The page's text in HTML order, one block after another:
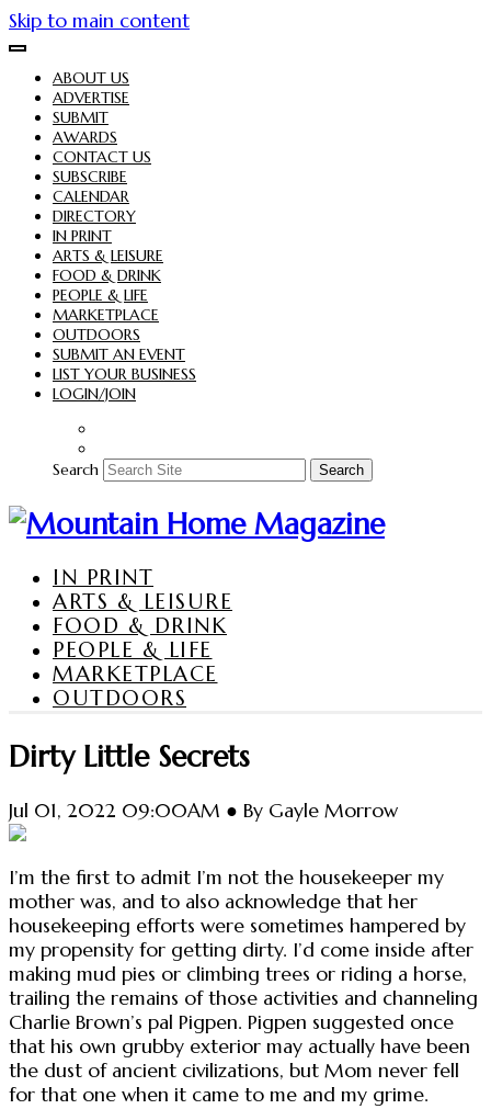
Skip to main content
ABOUT US
ADVERTISE
SUBMIT
AWARDS
CONTACT US
SUBSCRIBE
CALENDAR
DIRECTORY
IN PRINT
ARTS & LEISURE
FOOD & DRINK
PEOPLE & LIFE
MARKETPLACE
OUTDOORS
SUBMIT AN EVENT
LIST YOUR BUSINESS
LOGIN/JOIN
Search Search
IN PRINT
ARTS & LEISURE
FOOD & DRINK
PEOPLE & LIFE
MARKETPLACE
OUTDOORS
Dirty Little Secrets
Jul 01, 2022 09:00AM ● By Gayle Morrow
I’m the first to admit I’m not the housekeeper my
mother was, and to also acknowledge that her
housekeeping efforts were sometimes hampered by
my propensity for getting dirty. I’d come inside after
making mud pies or climbing trees or riding a horse,
trailing the remains of those activities and channeling
Charlie Brown’s pal Pigpen. Pigpen suggested once
that his own grubby exterior may actually have been
the dust of ancient civilizations, but Mom never fell
for that one when it came to me and my grime.